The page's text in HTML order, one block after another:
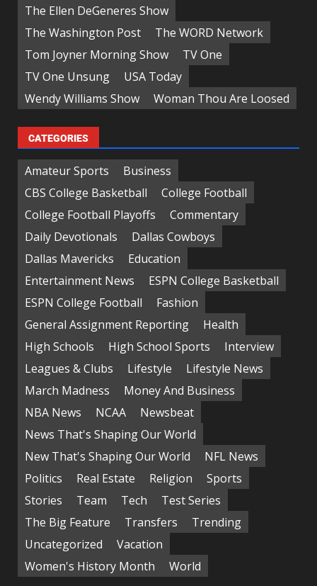
The Ellen DeGeneres Show
The Washington Post
The WORD Network
Tom Joyner Morning Show
TV One
TV One Unsung
USA Today
Wendy Williams Show
Woman Thou Are Loosed
CATEGORIES
Amateur Sports
Business
CBS College Basketball
College Football
College Football Playoffs
Commentary
Daily Devotionals
Dallas Cowboys
Dallas Mavericks
Education
Entertainment News
ESPN College Basketball
ESPN College Football
Fashion
General Assignment Reporting
Health
High Schools
High School Sports
Interview
Leagues & Clubs
Lifestyle
Lifestyle News
March Madness
Money And Business
NBA News
NCAA
Newsbeat
News That's Shaping Our World
New That's Shaping Our World
NFL News
Politics
Real Estate Religion
Sports
Stories
Team Tech
Test Series
The Big Feature
Transfers
Trending
Uncategorized
Vacation
Women's History Month
World